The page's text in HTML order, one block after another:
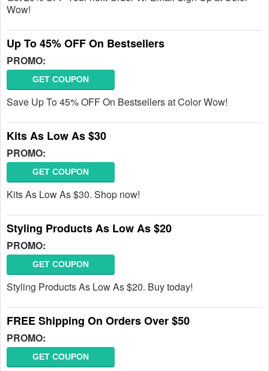
Wow!
Up To 45% OFF On Bestsellers
PROMO:
GET COUPON
Save Up To 45% OFF On Bestsellers at Color Wow!
Kits As Low As $30
PROMO:
GET COUPON
Kits As Low As $30. Shop now!
Styling Products As Low As $20
PROMO:
GET COUPON
Styling Products As Low As $20. Buy today!
FREE Shipping On Orders Over $50
PROMO:
GET COUPON